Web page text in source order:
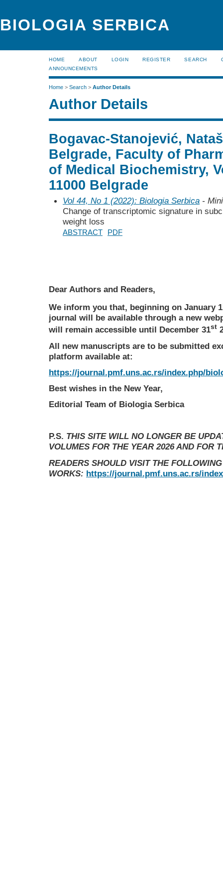
BIOLOGIA SERBICA
HOME ABOUT LOGIN REGISTER SEARCH
ANNOUNCEMENTS
Home > Search > Author Details
Author Details
Bogavac-Stanojević,
Belgrade, Faculty of
of Medical Biochemistry,
11000 Belgrade
Vol 44, No 1 (2022): Biologia Serbica -
Change of transcriptomic signature in
weight loss
ABSTRACT PDF
Dear Authors and Readers,
We inform you that, beginning on January 1
journal will be available through a new
will remain accessible until December 31st
All new manuscripts are to be submitted
platform available at:
https://journal.pmf.uns.ac.rs/index.php/
Best wishes in the New Year,
Editorial Team of Biologia Serbica
P.S. THIS SITE WILL NO LONGER BE
VOLUMES FOR THE YEAR 2026 AND FOR
READERS SHOULD VISIT THE
WORKS: https://journal.pmf.uns.ac.rs/